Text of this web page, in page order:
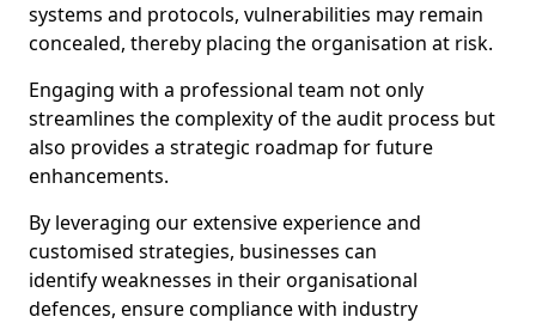
systems and protocols, vulnerabilities may remain
concealed, thereby placing the organisation at risk.
Engaging with a professional team not only
streamlines the complexity of the audit process but
also provides a strategic roadmap for future
enhancements.
By leveraging our extensive experience and
customised strategies, businesses can
identify weaknesses in their organisational
defences, ensure compliance with industry